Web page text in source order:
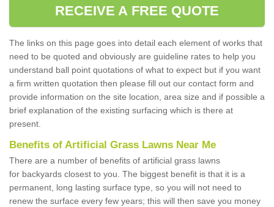
RECEIVE A FREE QUOTE
The links on this page goes into detail each element of works that
need to be quoted and obviously are guideline rates to help you
understand ball point quotations of what to expect but if you want
a firm written quotation then please fill out our contact form and
provide information on the site location, area size and if possible a
brief explanation of the existing surfacing which is there at
present.
Benefits of Artificial Grass Lawns Near Me
There are a number of benefits of artificial grass lawns
for backyards closest to you. The biggest benefit is that it is a
permanent, long lasting surface type, so you will not need to
renew the surface every few years; this will then save you money